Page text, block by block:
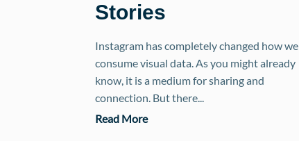
Stories
Instagram has completely changed how we
consume visual data. As you might already
know, it is a medium for sharing and
connection. But there...
Read More